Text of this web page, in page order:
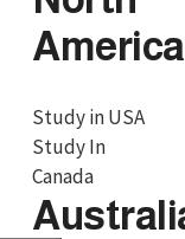
America
Study in USA
Study In
Canada